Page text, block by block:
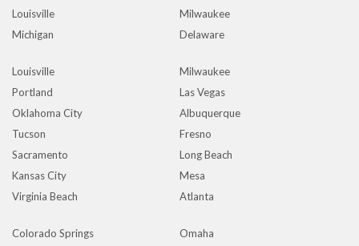
Louisville
Milwaukee
Michigan
Delaware
Louisville
Milwaukee
Portland
Las Vegas
Oklahoma City
Albuquerque
Tucson
Fresno
Sacramento
Long Beach
Kansas City
Mesa
Virginia Beach
Atlanta
Colorado Springs
Omaha